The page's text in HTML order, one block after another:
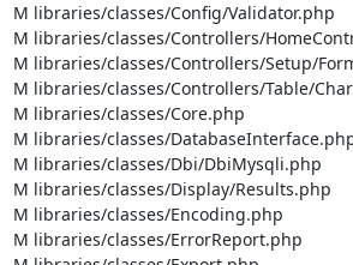
M libraries/classes/Config/Validator.php
M libraries/classes/Controllers/
M libraries/classes/Controllers/Setup/
M libraries/classes/Controllers/Table/
M libraries/classes/Core.php
M libraries/classes/
M libraries/classes/Dbi/DbiMysqli.php
M libraries/classes/Display/Results.php
M libraries/classes/Encoding.php
M libraries/classes/ErrorReport.php